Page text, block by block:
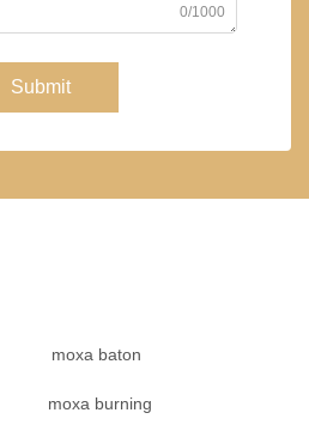
0/1000
Submit
moxa baton
moxa burning